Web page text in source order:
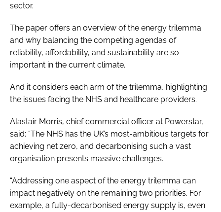
sector.
The paper offers an overview of the energy trilemma
and why balancing the competing agendas of
reliability, affordability, and sustainability are so
important in the current climate.
And it considers each arm of the trilemma, highlighting
the issues facing the NHS and healthcare providers.
Alastair Morris, chief commercial officer at Powerstar,
said: “The NHS has the UK’s most-ambitious targets for
achieving net zero, and decarbonising such a vast
organisation presents massive challenges.
“Addressing one aspect of the energy trilemma can
impact negatively on the remaining two priorities. For
example, a fully-decarbonised energy supply is, even